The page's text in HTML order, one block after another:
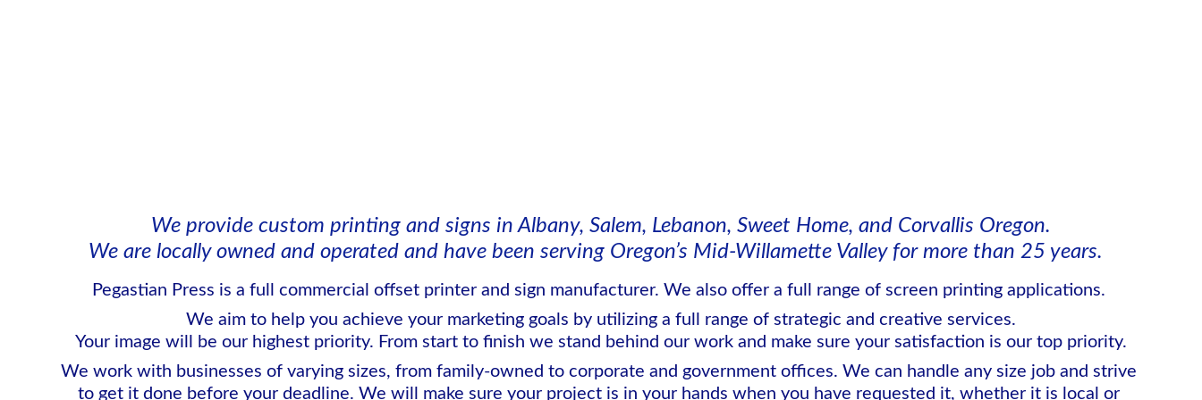
We provide custom printing and signs in Albany, Salem, Lebanon, Sweet Home, and Corvallis Oregon.
We are locally owned and operated and have been serving Oregon’s Mid-Willamette Valley for more than 25 years.
Pegastian Press is a full commercial offset printer and sign manufacturer. We also offer a full range of screen printing applications.
We aim to help you achieve your marketing goals by utilizing a full range of strategic and creative services.
Your image will be our highest priority. From start to finish we stand behind our work and make sure your satisfaction is our top priority.
We work with businesses of varying sizes, from family-owned to corporate and government offices. We can handle any size job and strive
to get it done before your deadline. We will make sure your project is in your hands when you have requested it, whether it is local or